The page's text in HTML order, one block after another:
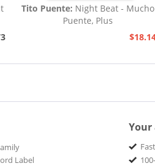
Tito Puente: Night Beat - Mucho
Puente, Plus
Label
Your